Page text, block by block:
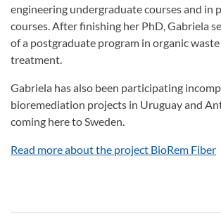
engineering undergraduate courses and in
courses. After finishing her PhD, Gabriela
of a postgraduate program in organic
treatment.
Gabriela has also been participating
bioremediation projects in Uruguay and
coming here to Sweden.
Read more about the project BioRem Fiber